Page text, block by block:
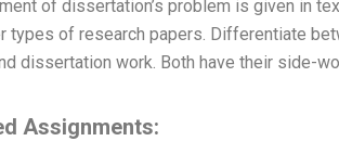
of dissertation’s problem is given in
types of research papers. Differentiate
dissertation work. Both have their side-
Assignments: